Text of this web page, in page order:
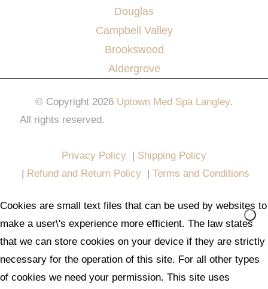
Douglas
Campbell Valley
Brookswood
Aldergrove
© Copyright 2026 Uptown Med Spa Langley.
All rights reserved.
Privacy Policy | Shipping Policy
| Refund and Return Policy | Terms and Conditions
Cookies are small text files that can be used by websites to
make a user\'s experience more efficient. The law states
that we can store cookies on your device if they are strictly
necessary for the operation of this site. For all other types
of cookies we need your permission. This site uses